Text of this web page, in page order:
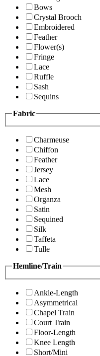
Bows
Crystal Brooch
Embroidered
Feather
Flower(s)
Fringe
Lace
Ruffle
Sash
Sequins
Fabric
Charmeuse
Chiffon
Feather
Jersey
Lace
Mesh
Organza
Satin
Sequined
Silk
Taffeta
Tulle
Hemline/Train
Ankle-Length
Asymmetrical
Chapel Train
Court Train
Floor-Length
Knee Length
Short/Mini